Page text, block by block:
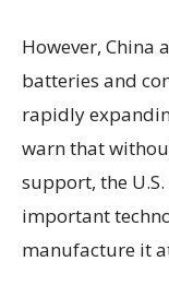
However, China
batteries and
rapidly
warn that
support, the
important
manufacture it